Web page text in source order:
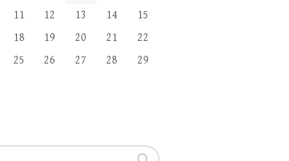
11 12 13 14
15
18 19 20 21
22
25 26 27 28
29